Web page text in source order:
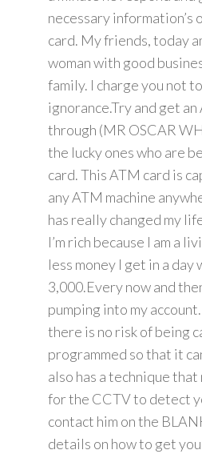
necessary information’s
card. My friends, today
woman with good
family. I charge you not
ignorance.Try and get
through (MR OSCAR
the lucky ones who are
card. This ATM card is
any ATM machine
has really changed my
I’m rich because I am a
less money I get in a day
3,000.Every now and
pumping into my
there is no risk of being
programmed so that it
also has a technique
for the CCTV to detect
contact him on the
details on how to get